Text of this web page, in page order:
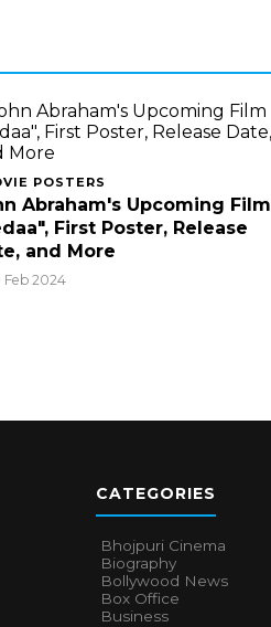
POSTERS
Abraham's Upcoming Film
First Poster, Release
and More
2024
CATEGORIES
Bhojpuri Cinema
Biography
Bollywood News
Box Office
Business